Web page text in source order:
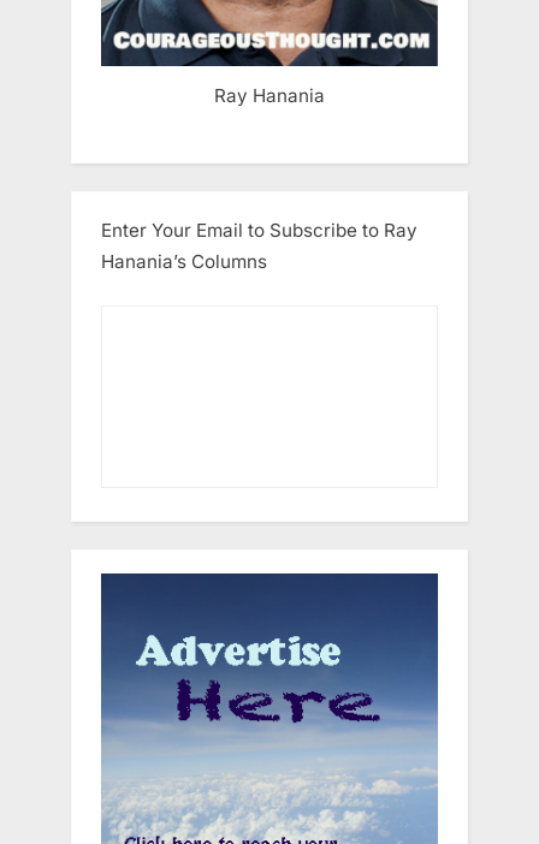
Ray Hanania
Enter Your Email to Subscribe to Ray
Hanania’s Columns